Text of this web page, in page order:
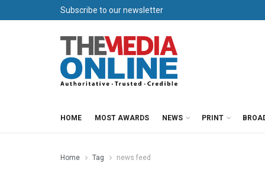
Subscribe to our newsletter
HOME MOST AWARDS NEWS PRINT
Home Tag news feed